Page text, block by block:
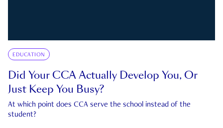
EDUCATION
Did Your CCA Actually Develop You, Or
Just Keep You Busy?
At which point does CCA serve the school instead of the
student?